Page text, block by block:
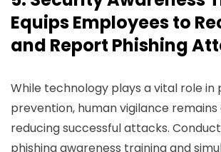
Equips Employees to
and Report Phishing
While technology plays a vital role in
prevention, human vigilance
reducing successful attacks.
phishing awareness training and